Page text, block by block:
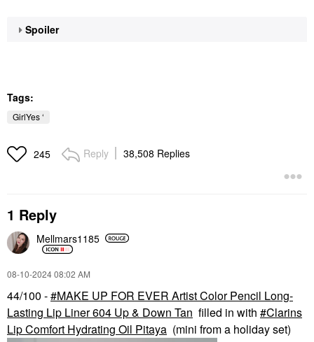
Spoiler
Tags:
GirlYes ‘
245 Reply 38,508 Replies
1 Reply
Mellmars1185
‎08-10-202408:02 AM
44/100 -
MAKE UP FOR EVER Artist Color Pencil Long-
Lasting Lip Liner 604 Up & Down Tan filled in with
Clarins
Lip Comfort Hydrating Oil Pitaya (mini from a holiday set)